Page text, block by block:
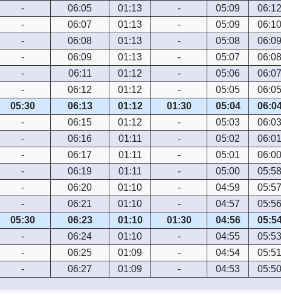
- 06:05 01:13 - 05:09 06:12
- 06:07 01:13 - 05:09 06:10
- 06:08 01:13 - 05:08 06:09
- 06:09 01:13 - 05:07 06:08
- 06:11 01:12 - 05:06 06:07
- 06:12 01:12 - 05:05 06:05
05:30 06:13 01:12 01:30 05:04
- 06:15 01:12 - 05:03 06:03
- 06:16 01:11 - 05:02 06:01
- 06:17 01:11 - 05:01 06:00
- 06:19 01:11 - 05:00 05:58
- 06:20 01:10 - 04:59 05:57
- 06:21 01:10 - 04:57 05:56
05:30 06:23 01:10 01:30 04:56
- 06:24 01:10 - 04:55 05:53
- 06:25 01:09 - 04:54 05:51
- 06:27 01:09 - 04:53 05:50